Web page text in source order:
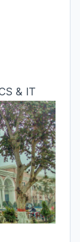
& IT